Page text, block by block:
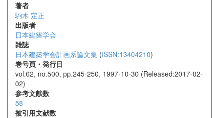
著者
駒木 定正
出版者
日本建築学会
雑誌
日本建築学会計画系論文集 (ISSN:13404210)
巻号頁・発行日
vol.62, no.500, pp.245-250, 1997-10-30 (Released:2017-02-
02)
参考文献数
58
被引用文献数